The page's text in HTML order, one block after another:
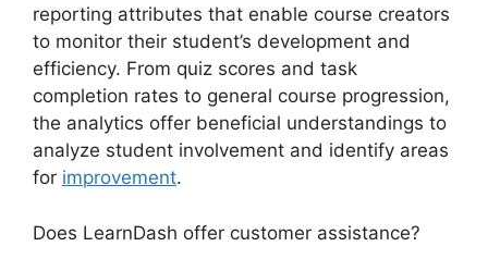
reporting attributes that enable course creators
to monitor their student’s development and
efficiency. From quiz scores and task
completion rates to general course progression,
the analytics offer beneficial understandings to
analyze student involvement and identify areas
for improvement.
Does LearnDash offer customer assistance?